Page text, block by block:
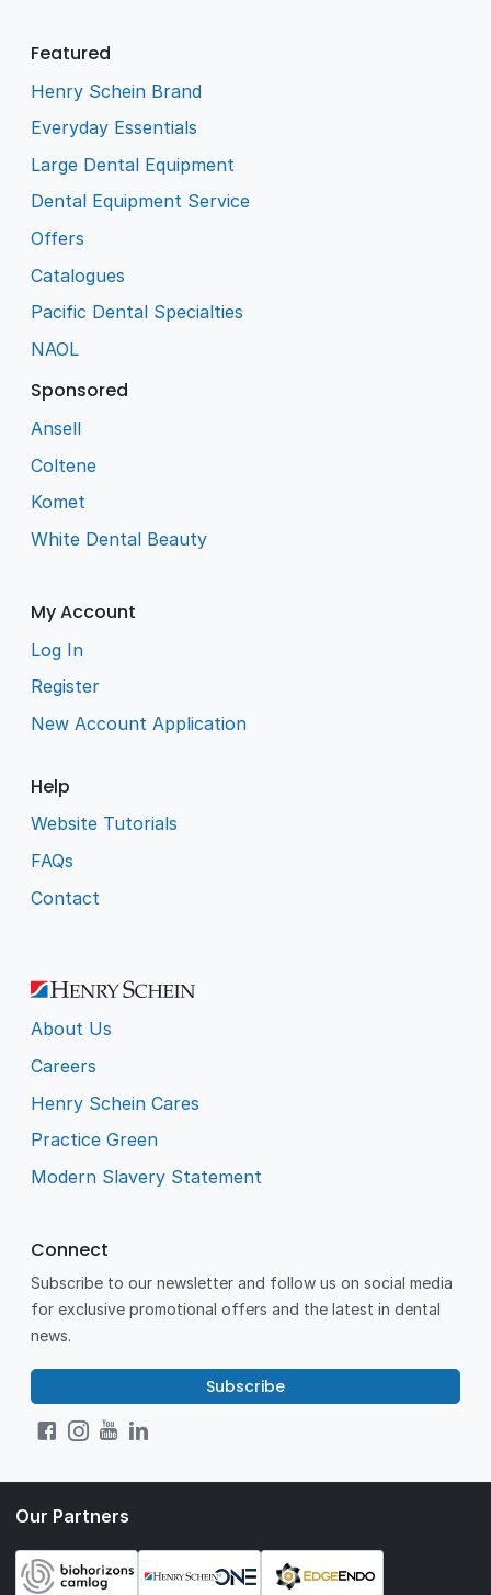
Featured
Henry Schein Brand
Everyday Essentials
Large Dental Equipment
Dental Equipment Service
Offers
Catalogues
Pacific Dental Specialties
NAOL
Sponsored
Ansell
Coltene
Komet
White Dental Beauty
My Account
Log In
Register
New Account Application
Help
Website Tutorials
FAQs
Contact
About Us
Careers
Henry Schein Cares
Practice Green
Modern Slavery Statement
Connect
Subscribe to our newsletter and follow us on social media
for exclusive promotional offers and the latest in dental
news.
Subscribe
Our Partners